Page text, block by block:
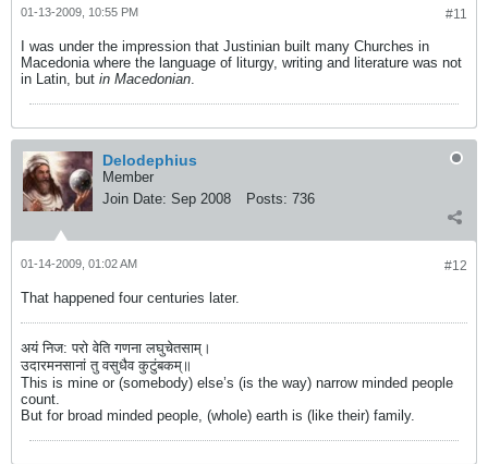
#11
01-13-2009, 10:55 PM
I was under the impression that Justinian built many Churches in
Macedonia where the language of liturgy, writing and literature was not
in Latin, but in Macedonian.
Delodephius
Member
Join Date: Sep 2008 Posts: 736
#12
01-14-2009, 01:02 AM
That happened four centuries later.
अयं निज: परो वेति गणना लघुचेतसाम्।
उदारमनसानां तु वसुधैव कुटुंबकम्॥
This is mine or (somebody) else’s (is the way) narrow minded people
count.
But for broad minded people, (whole) earth is (like their) family.